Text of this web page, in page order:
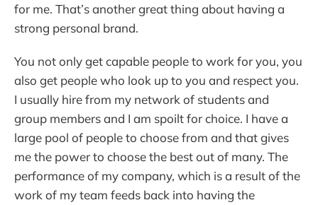
for me. That’s another great thing about having a
strong personal brand.
You not only get capable people to work for you, you
also get people who look up to you and respect you.
I usually hire from my network of students and
group members and I am spoilt for choice. I have a
large pool of people to choose from and that gives
me the power to choose the best out of many. The
performance of my company, which is a result of the
work of my team feeds back into having the